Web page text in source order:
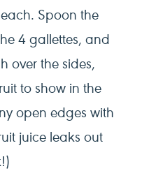
Spoon the
4 gallettes, and
over the sides,
to show in the
open edges with
juice leaks out